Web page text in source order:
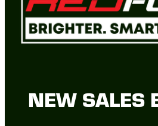
NEW SALES